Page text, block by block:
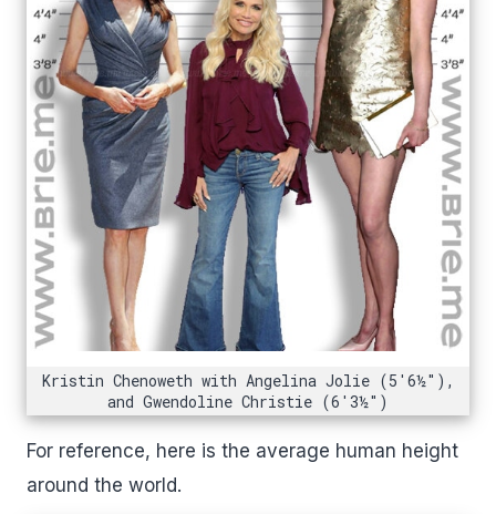
Kristin Chenoweth with Angelina Jolie (5'6½"),
and Gwendoline Christie (6'3½")
For reference, here is the average human height
around the world.